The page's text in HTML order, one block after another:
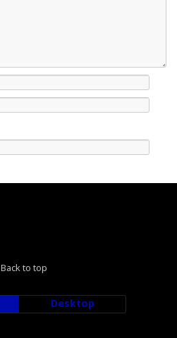
Back to top
Desktop